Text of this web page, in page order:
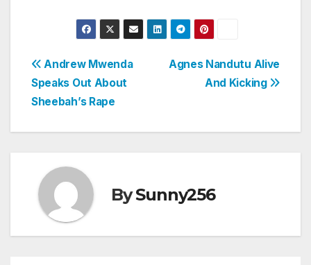
Post
navigation
Agnes Nandutu Alive
And Kicking
Andrew Mwenda
Speaks Out About
Sheebah’s Rape
BySunny256